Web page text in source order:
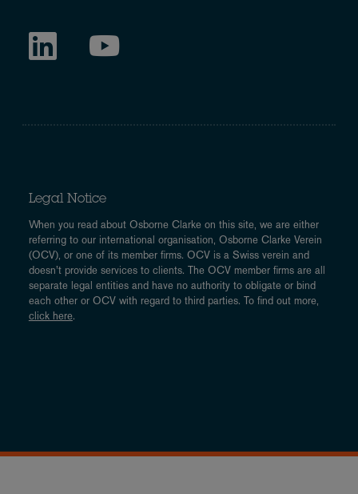
Legal Notice
When you read about Osborne Clarke on this site, we are either
referring to our international organisation, Osborne Clarke Verein
(OCV), or one of its member firms. OCV is a Swiss verein and
doesn’t provide services to clients. The OCV member firms are all
separate legal entities and have no authority to obligate or bind
each other or OCV with regard to third parties. To find out more,
click here.